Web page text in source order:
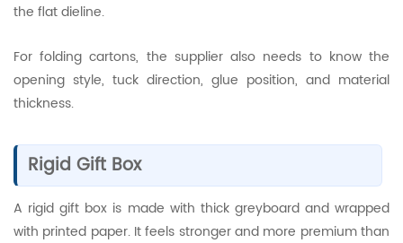
the flat dieline.
For folding cartons, the supplier also needs to know the
opening style, tuck direction, glue position, and material
thickness.
Rigid Gift Box
A rigid gift box is made with thick greyboard and wrapped
with printed paper. It feels stronger and more premium than